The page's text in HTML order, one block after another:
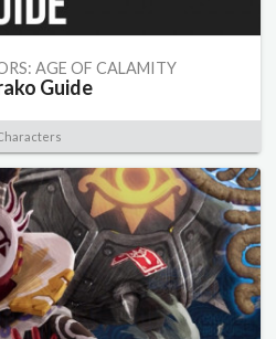
AGE OF CALAMITY
Guide